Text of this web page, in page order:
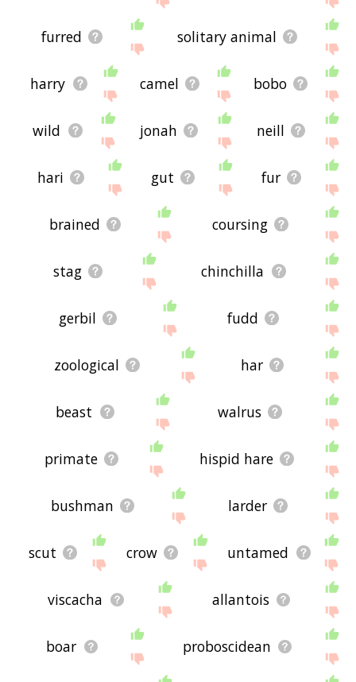
furred solitary animal
harry camel bobo
wild jonah neill
hari gut fur
brained coursing
stag chinchilla
gerbil fudd
zoological har
beast walrus
primate hispid hare
bushman larder
scut crow untamed
viscacha allantois
boar proboscidean